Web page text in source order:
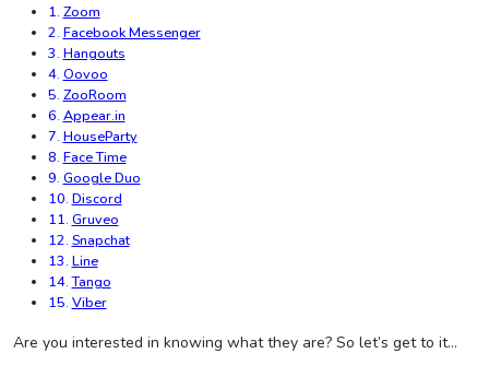
Zoom
Facebook Messenger
Hangouts
Oovoo
ZooRoom
Appear.in
HouseParty
Face Time
Google Duo
Discord
Gruveo
Snapchat
Line
Tango
Viber
Are you interested in knowing what they are? So let’s get to it…